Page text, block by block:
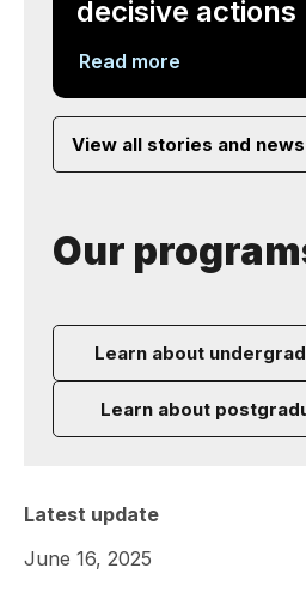
decisive actions
Read more
View all stories and news
Our
Learn about
Learn about
Latest update
June 16, 2025